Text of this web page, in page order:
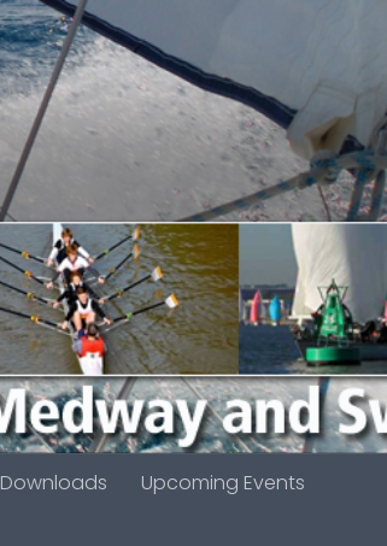
Downloads Upcoming Events